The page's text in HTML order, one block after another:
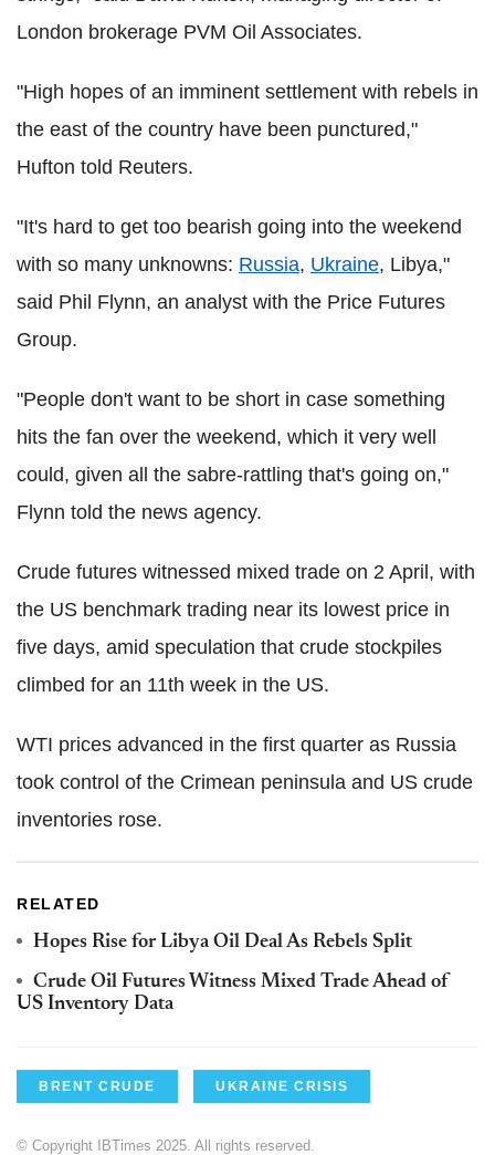
London brokerage PVM Oil Associates.
"High hopes of an imminent settlement with rebels in
the east of the country have been punctured,"
Hufton told Reuters.
"It's hard to get too bearish going into the weekend
with so many unknowns: Russia, Ukraine, Libya,"
said Phil Flynn, an analyst with the Price Futures
Group.
"People don't want to be short in case something
hits the fan over the weekend, which it very well
could, given all the sabre-rattling that's going on,"
Flynn told the news agency.
Crude futures witnessed mixed trade on 2 April, with
the US benchmark trading near its lowest price in
five days, amid speculation that crude stockpiles
climbed for an 11th week in the US.
WTI prices advanced in the first quarter as Russia
took control of the Crimean peninsula and US crude
inventories rose.
RELATED
Hopes Rise for Libya Oil Deal As Rebels Split
Crude Oil Futures Witness Mixed Trade Ahead of
US Inventory Data
BRENT CRUDE UKRAINE CRISIS
© Copyright IBTimes 2025. All rights reserved.